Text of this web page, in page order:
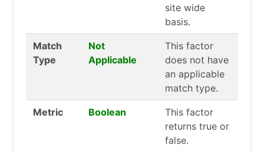
site wide
basis.
Match
Type
Not
Applicable
This factor
does not have
an applicable
match type.
Metric Boolean
This factor
returns true or
false.